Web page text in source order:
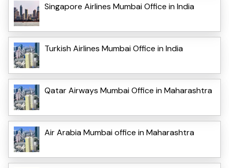
Singapore Airlines Mumbai Office in India
Turkish Airlines Mumbai Office in India
Qatar Airways Mumbai Office in Maharashtra
Air Arabia Mumbai office in Maharashtra